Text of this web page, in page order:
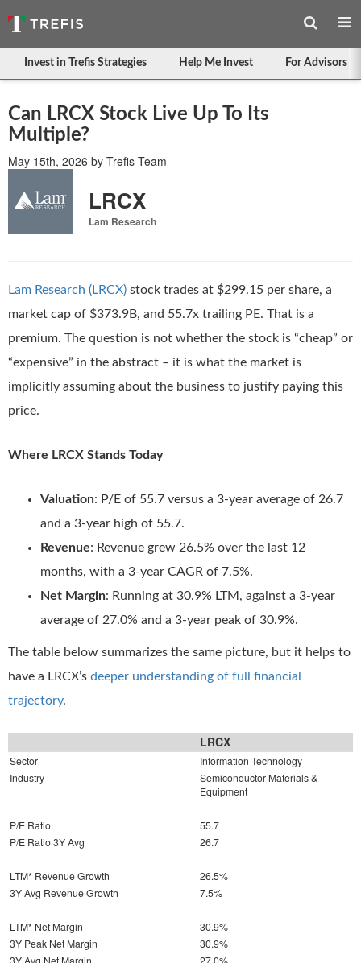
Invest in Trefis Strategies Help Me Invest For Advisors
Can LRCX Stock Live Up To Its
Multiple?
May 15th, 2026 by Trefis Team
LRCX
Lam Research
Lam Research (LRCX) stock trades at $299.15 per share, a
market cap of $373.9B, and 55.7x trailing PE. That is a
premium. The question is not whether the stock is “cheap” or
“expensive” in the abstract – it is what the market is
implicitly assuming about the business to justify paying this
price.
Where LRCX Stands Today
Valuation: P/E of 55.7 versus a 3-year average of 26.7
and a 3-year high of 55.7.
Revenue: Revenue grew 26.5% over the last 12
months, with a 3-year CAGR of 7.5%.
Net Margin: Running at 30.9% LTM, against a 3-year
average of 27.0% and a 3-year peak of 30.9%.
The table below summarizes the same picture, but it helps to
have a LRCX’s deeper understanding of full financial
trajectory.
LRCX
Sector
Information Technology
Industry
Semiconductor Materials &
Equipment
P/E Ratio
55.7
P/E Ratio 3Y Avg
26.7
LTM* Revenue Growth
26.5%
3Y Avg Revenue Growth
7.5%
LTM* Net Margin
30.9%
3Y Peak Net Margin
30.9%
3Y Avg Net Margin
27.0%